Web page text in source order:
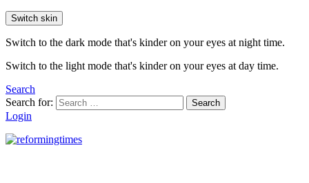
Switch skin
Switch to the dark mode that's kinder on your eyes at night time.
Switch to the light mode that's kinder on your eyes at day time.
Search
Search for:
Search
Login